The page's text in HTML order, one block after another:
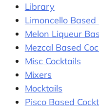
Library
Limoncello Based
Melon Liqueur
Mezcal Based
Misc Cocktails
Mixers
Mocktails
Pisco Based